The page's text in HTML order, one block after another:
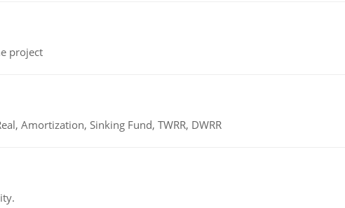
project
Amortization, Sinking Fund, TWRR, DWRR